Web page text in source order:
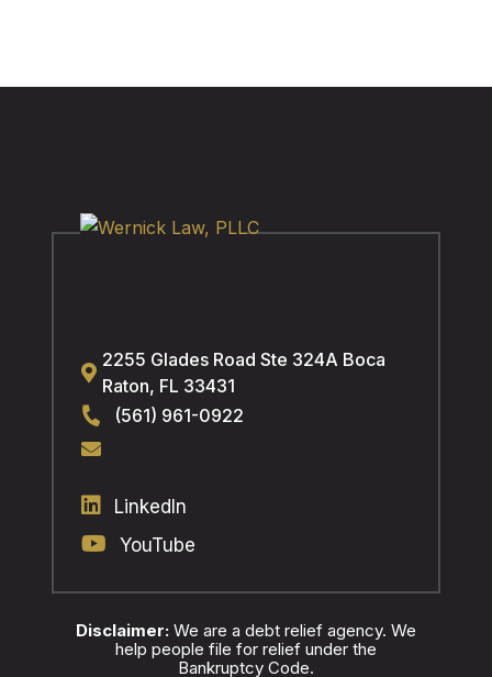
2255 Glades Road Ste 324A Boca
Raton, FL 33431
(561) 961-0922
LinkedIn
YouTube
Disclaimer:We are a debt relief agency. We
help people file for relief under the
Bankruptcy Code.